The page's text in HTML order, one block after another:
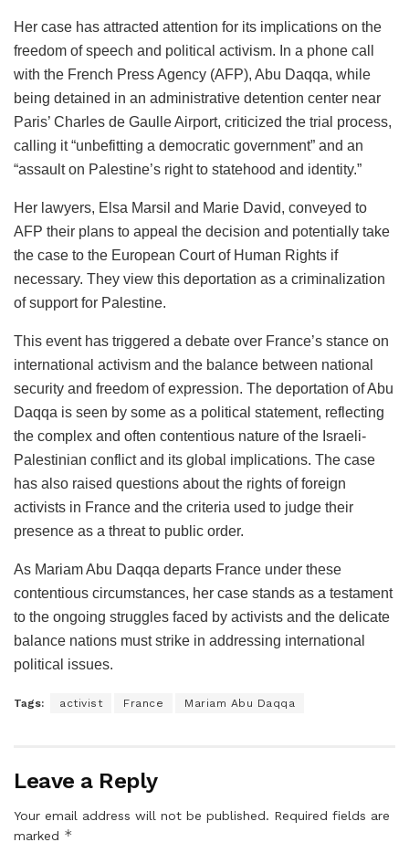
Her case has attracted attention for its implications on the
freedom of speech and political activism. In a phone call
with the French Press Agency (AFP), Abu Daqqa, while
being detained in an administrative detention center near
Paris’ Charles de Gaulle Airport, criticized the trial process,
calling it “unbefitting a democratic government” and an
“assault on Palestine’s right to statehood and identity.”
Her lawyers, Elsa Marsil and Marie David, conveyed to
AFP their plans to appeal the decision and potentially take
the case to the European Court of Human Rights if
necessary. They view this deportation as a criminalization
of support for Palestine.
This event has triggered a debate over France’s stance on
international activism and the balance between national
security and freedom of expression. The deportation of Abu
Daqqa is seen by some as a political statement, reflecting
the complex and often contentious nature of the Israeli-
Palestinian conflict and its global implications. The case
has also raised questions about the rights of foreign
activists in France and the criteria used to judge their
presence as a threat to public order.
As Mariam Abu Daqqa departs France under these
contentious circumstances, her case stands as a testament
to the ongoing struggles faced by activists and the delicate
balance nations must strike in addressing international
political issues.
Tags: activist France Mariam Abu Daqqa
Leave a Reply
Your email address will not be published. Required fields are
marked *